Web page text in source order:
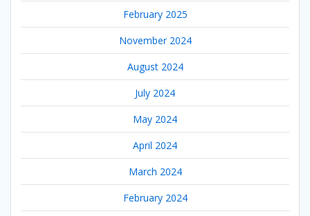
February 2025
November 2024
August 2024
July 2024
May 2024
April 2024
March 2024
February 2024